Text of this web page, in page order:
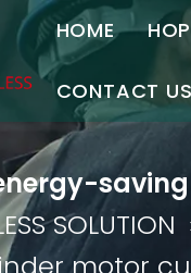
HOME
CONTACT US
Contact Us
Join Us
SOLUTION